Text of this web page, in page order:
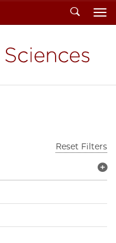
Search
Reset Filters